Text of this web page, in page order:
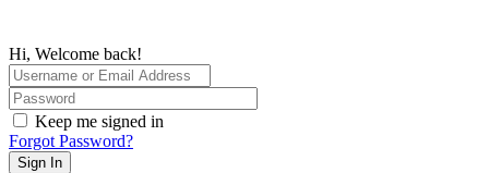
Hi, Welcome back!
Keep me signed in
Forgot Password?
Sign In